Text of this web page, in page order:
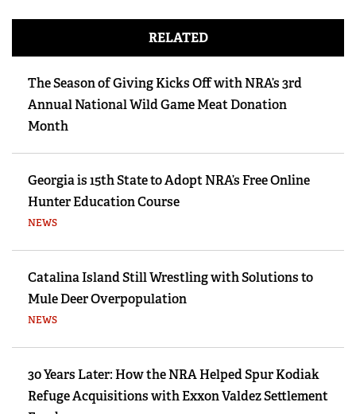
RELATED
The Season of Giving Kicks Off with NRA’s 3rd
Annual National Wild Game Meat Donation
Month
Georgia is 15th State to Adopt NRA’s Free Online
Hunter Education Course
NEWS
Catalina Island Still Wrestling with Solutions to
Mule Deer Overpopulation
NEWS
30 Years Later: How the NRA Helped Spur Kodiak
Refuge Acquisitions with Exxon Valdez Settlement